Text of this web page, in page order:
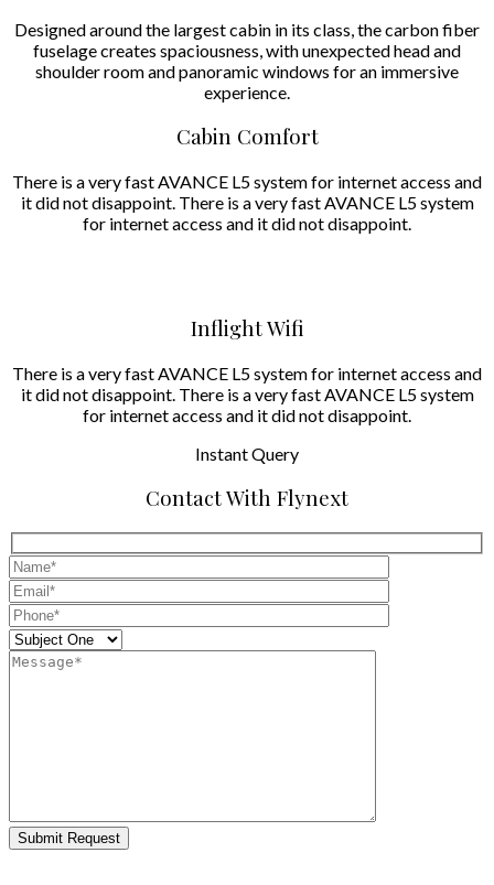
Designed around the largest cabin in its class, the carbon fiber
fuselage creates spaciousness, with unexpected head and
shoulder room and panoramic windows for an immersive
experience.
Cabin Comfort
There is a very fast AVANCE L5 system for internet access and
it did not disappoint. There is a very fast AVANCE L5 system
for internet access and it did not disappoint.
Inflight Wifi
There is a very fast AVANCE L5 system for internet access and
it did not disappoint. There is a very fast AVANCE L5 system
for internet access and it did not disappoint.
InstantQuery
Contact With Flynext
Submit Request